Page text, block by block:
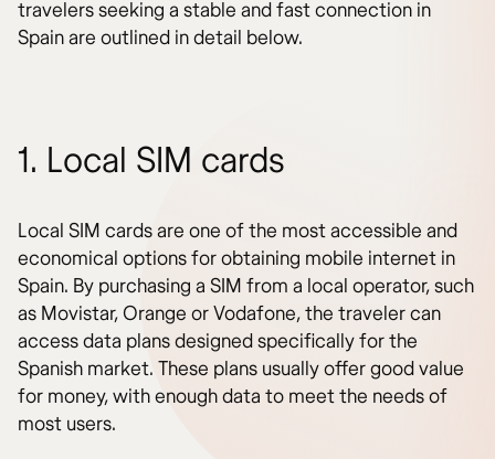
travelers seeking a stable and fast connection in
Spain are outlined in detail below.
1. Local SIM cards
Local SIM cards are one of the most accessible and
economical options for obtaining mobile internet in
Spain. By purchasing a SIM from a local operator, such
as Movistar, Orange or Vodafone, the traveler can
access data plans designed specifically for the
Spanish market. These plans usually offer good value
for money, with enough data to meet the needs of
most users.